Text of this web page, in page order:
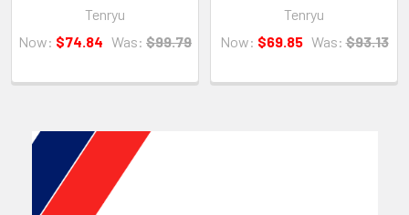
Tenryu
Now: $74.84 Was: $99.79
Tenryu
Now: $69.85 Was: $93.13